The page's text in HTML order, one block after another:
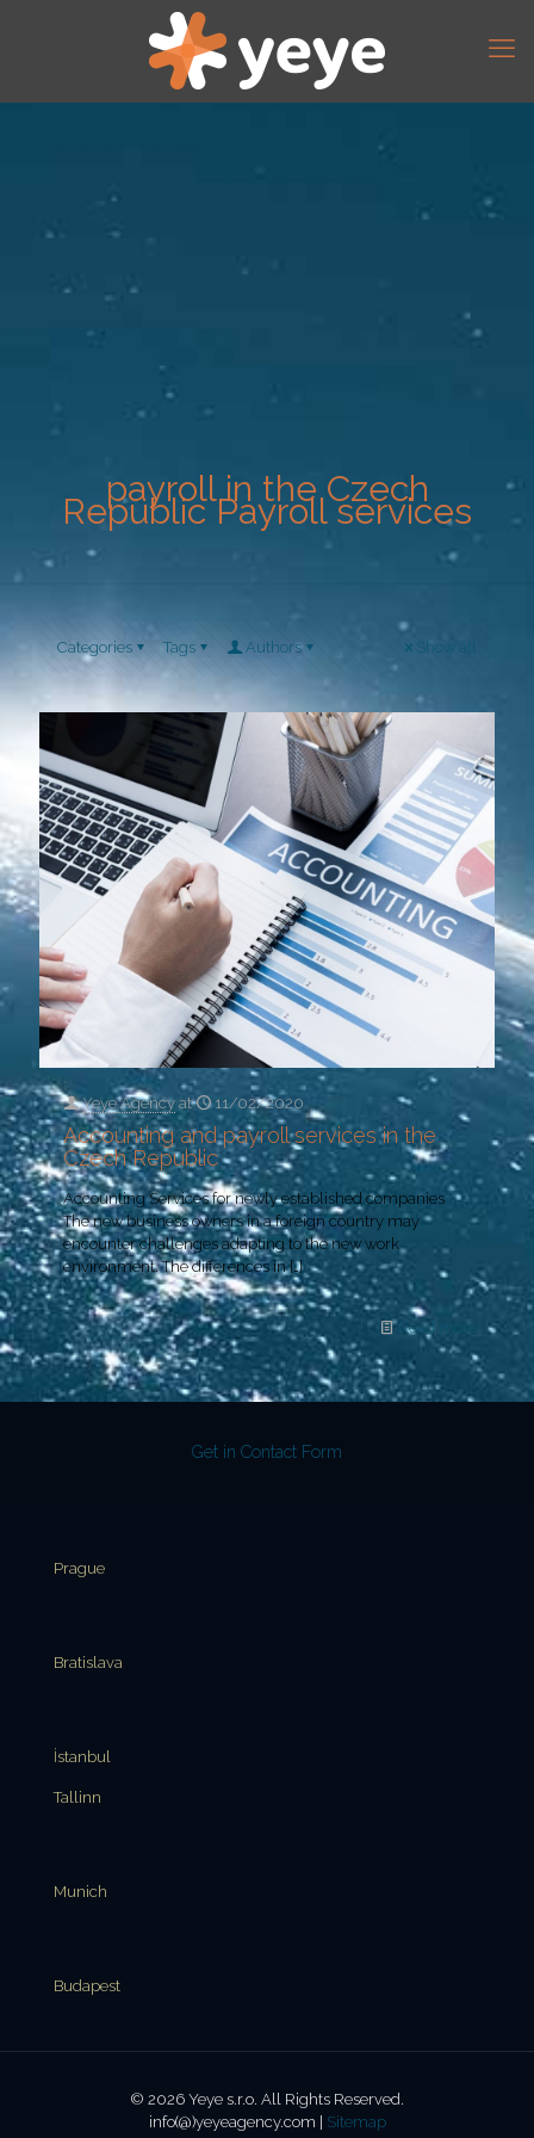
payroll in the Czech
Republic Payroll services
Categories Tags Authors Show all
Yeye Agency at 11/02/2020
Accounting and payroll services in the
Czech Republic
Accounting Services for newly established companies
The new business owners in a foreign country may
encounter challenges adapting to the new work
environment. The differences in[…]
Read more
Get in Contact Form
Prague
Bratislava
İstanbul
Tallinn
Munich
Budapest
© 2026 Yeye s.r.o. All Rights Reserved.
info(@)yeyeagency.com | Sitemap